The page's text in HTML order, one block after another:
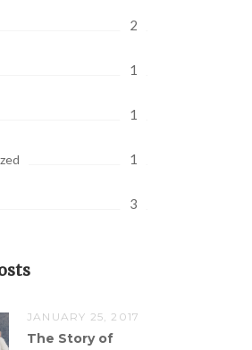
2
1
1
1
3
JANUARY 25, 2017
The Story of